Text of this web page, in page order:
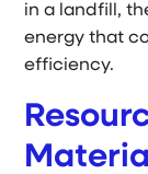
in a landfill,
energy that
efficiency.